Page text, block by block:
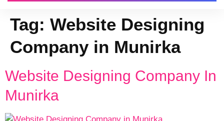
Tag: Website Designing
Company in Munirka
Website Designing Company In
Munirka